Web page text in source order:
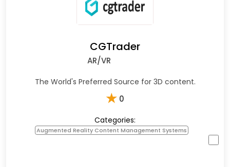
CGTrader
AR/VR
The World's Preferred Source for 3D content.
★ 0
Categories:
Augmented Reality Content Management Systems